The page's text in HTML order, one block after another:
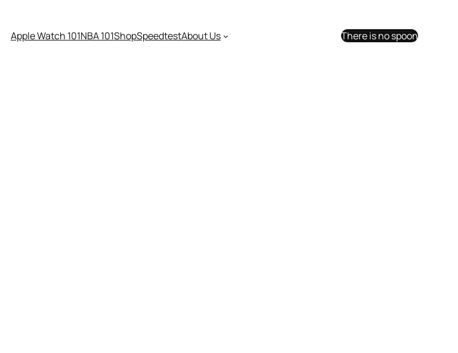
Apple Watch 101NBA 101ShopSpeedtestAbout Us
There is no spoon